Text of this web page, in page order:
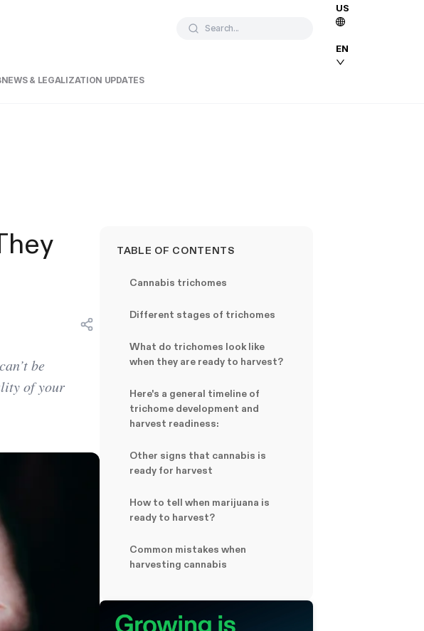
Search...
US
EN
NEWS & LEGALIZATION UPDATES
be
of your
TABLE OF CONTENTS
Cannabis trichomes
Different stages of trichomes
What do trichomes look like
when they are ready to harvest?
Here's a general timeline of
trichome development and
harvest readiness:
Other signs that cannabis is
ready for harvest
How to tell when marijuana is
ready to harvest?
Common mistakes when
harvesting cannabis